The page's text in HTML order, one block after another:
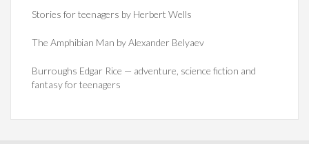
Stories for teenagers by Herbert Wells
The Amphibian Man by Alexander Belyaev
Burroughs Edgar Rice — adventure, science fiction and
fantasy for teenagers